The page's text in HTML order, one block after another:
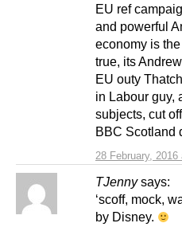
28 February, 2016
EU ref
and powerful
economy is
true, its
EU outy
in Labour guy,
subjects, cut
BBC Scotland
TJenny says:
‘scoff, mock,
by Disney.